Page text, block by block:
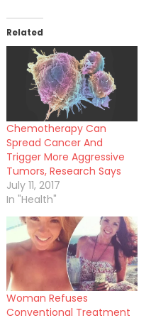
Related
Chemotherapy Can
Spread Cancer And
Trigger More Aggressive
Tumors, Research Says
July 11, 2017
In "Health"
Woman Refuses
Conventional Treatment